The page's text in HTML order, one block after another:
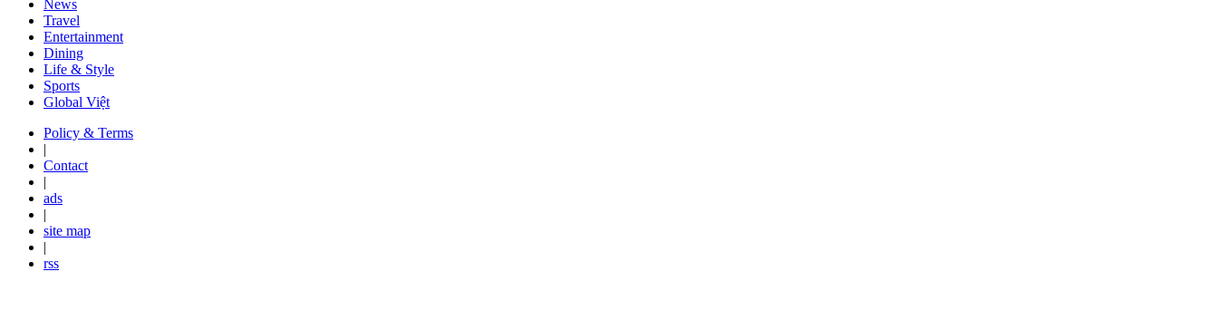
News
Travel
Entertainment
Dining
Life & Style
Sports
Global Việt
Policy & Terms
|
Contact
|
ads
|
site map
|
rss